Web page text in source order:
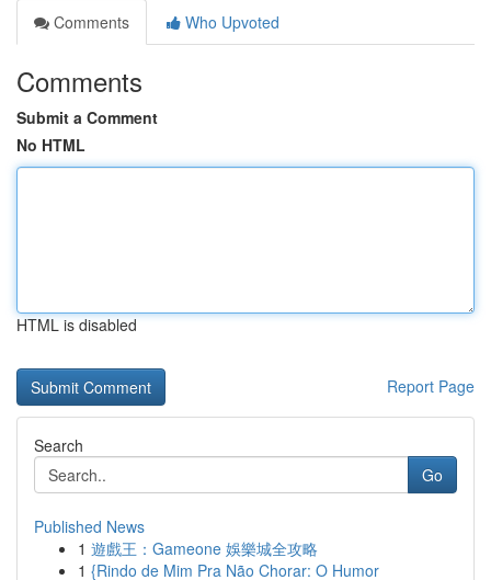
Comments
Who Upvoted
Comments
Submit a Comment
No HTML
HTML is disabled
Report Page
Search
Go
Published News
1 遊戲王：Gameone 娛樂城全攻略
1 {Rindo de Mim Pra Não Chorar: O Humor